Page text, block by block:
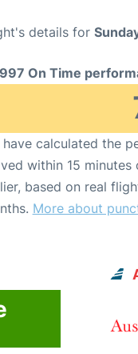
details for
On Time
have calculated the
within 15
based on real
More about